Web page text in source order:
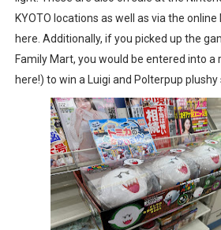
KYOTO locations as well as via the
here. Additionally, if you picked up the
Family Mart, you would be entered into
here!) to win a Luigi and Polterpup plushy